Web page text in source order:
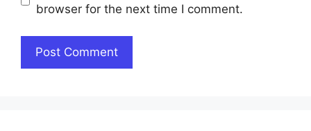
browser for the next time I comment.